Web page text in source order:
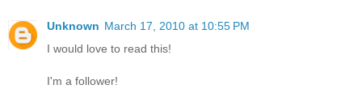
Unknown March 17, 2010 at 10:55 PM
I would love to read this!
I'm a follower!